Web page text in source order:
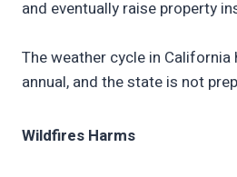
and eventually raise property
The weather cycle in
annual, and the state is not
Wildfires Harms